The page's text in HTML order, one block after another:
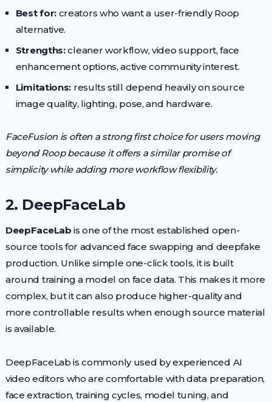
Best for: creators who want a user-friendly Roop
alternative.
Strengths:cleaner workflow, video support, face
enhancement options, active community interest.
Limitations: results still depend heavily on source
image quality, lighting, pose, and hardware.
FaceFusion is often a strong first choice for users moving
beyond Roop because it offers a similar promise of
simplicity while adding more workflow flexibility.
2. DeepFaceLab
DeepFaceLab is one of the most established open-
source tools for advanced face swapping and deepfake
production. Unlike simple one-click tools, it is built
around training a model on face data. This makes it more
complex, but it can also produce higher-quality and
more controllable results when enough source material
is available.
DeepFaceLab is commonly used by experienced AI
video editors who are comfortable with data preparation,
face extraction, training cycles, model tuning, and